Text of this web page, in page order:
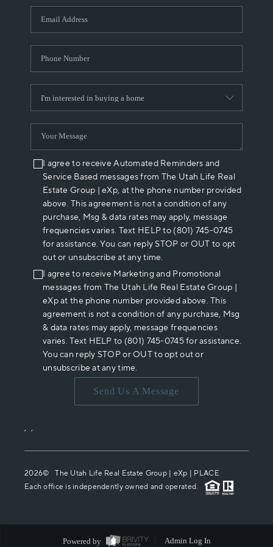
WHO WE ARE
REVIEWS
ABOUT PLACE
CONNECT
I agree to receive Automated Reminders and
Service Based messages from The Utah Life Real
Estate Group | eXp, at the phone number provided
above. This agreement is not a condition of any
purchase, Msg & data rates may apply, message
frequencies varies. Text HELP to (801) 745-0745
for assistance. You can reply STOP or OUT to opt
out or unsubscribe at any time.
I agree to receive Marketing and Promotional
messages from The Utah Life Real Estate Group |
eXp at the phone number provided above. This
agreement is not a condition of any purchase, Msg
& data rates may apply, message frequencies
varies. Text HELP to (801) 745-0745 for assistance.
You can reply STOP or OUT to opt out or
unsubscribe at any time.
Send Us A Message
, ,
2026© The Utah Life Real Estate Group | eXp | PLACE
Each office is independently owned and operated.
Powered by Admin Log In